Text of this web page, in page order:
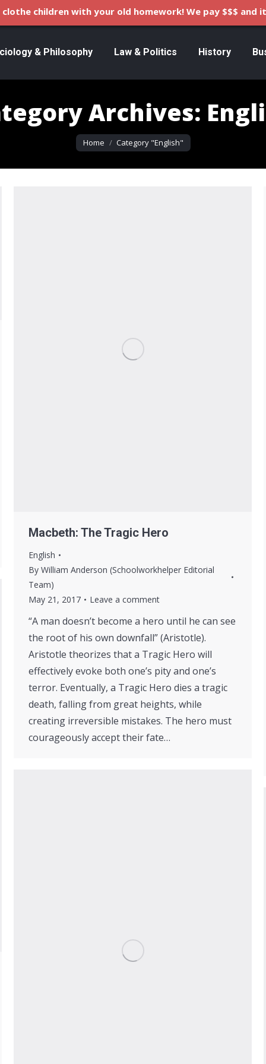
& Philosophy Law & Politics History
Archives:
You are here:
Home Category "English"
Macbeth: The Tragic Hero
English
By William Anderson (Schoolworkhelper Editorial
Team)
May 21, 2017
Leave a comment
“A man doesn’t become a hero until he can see
the root of his own downfall” (Aristotle).
Aristotle theorizes that a Tragic Hero will
effectively evoke both one’s pity and one’s
terror. Eventually, a Tragic Hero dies a tragic
death, falling from great heights, while
creating irreversible mistakes. The hero must
courageously accept their fate…
clothe children with your old homework! We pay $$$ and